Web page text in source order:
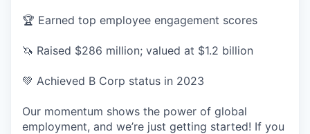
🏆 Earned top employee engagement scores
🦄 Raised $286 million; valued at $1.2 billion
💚 Achieved B Corp status in 2023
Our momentum shows the power of global
employment, and we’re just getting started! If you